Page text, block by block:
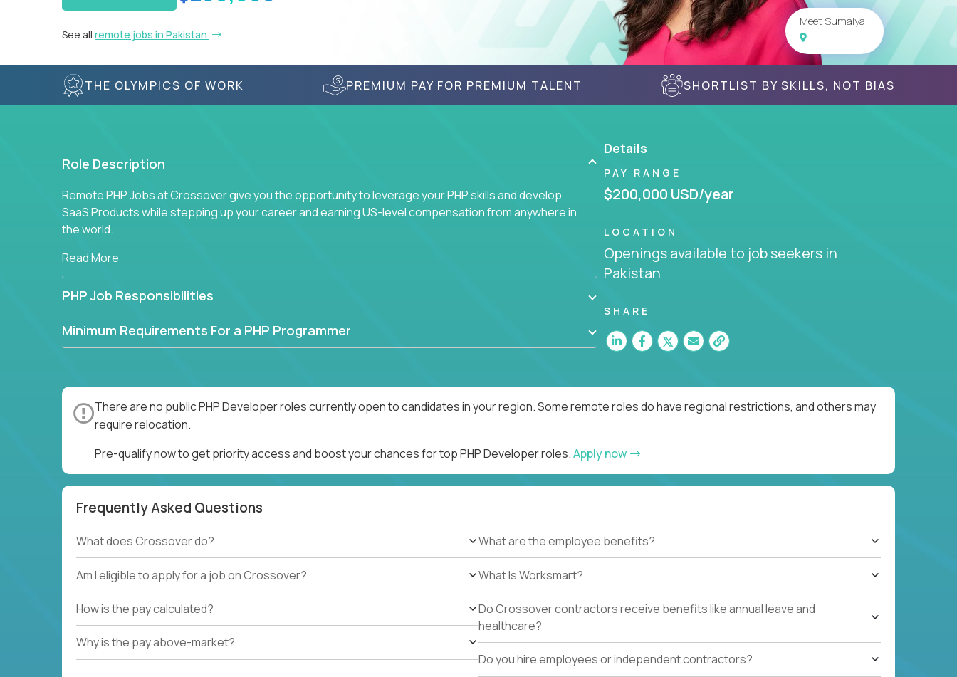
See all remote jobs in Pakistan
Meet Sumaiya
THE OLYMPICS OF WORK PREMIUM PAY FOR PREMIUM TALENT SHORTLIST BY SKILLS, NOT BIAS
Role Description
Remote PHP Jobs at Crossover give you the opportunity to leverage your PHP skills and develop
SaaS Products while stepping up your career and earning US-level compensation from anywhere in
the world.
Read More
PHP Job Responsibilities
Minimum Requirements For a PHP Programmer
Details
PAY RANGE
$200,000 USD/year
LOCATION
Openings available to job seekers in
Pakistan
SHARE
There are no public PHP Developer roles currently open to candidates in your region. Some remote roles do have regional restrictions, and others may
require relocation.
Pre-qualify now to get priority access and boost your chances for top PHP Developer roles.Apply now
Frequently Asked Questions
What does Crossover do?
Am I eligible to apply for a job on Crossover?
How is the pay calculated?
Why is the pay above-market?
What are the employee benefits?
What Is Worksmart?
Do Crossover contractors receive benefits like annual leave and
healthcare?
Do you hire employees or independent contractors?